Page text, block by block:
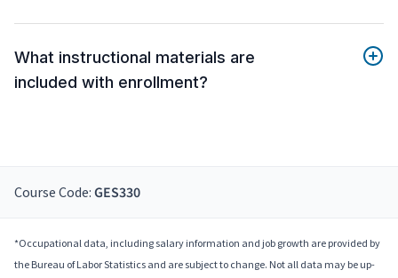
What instructional materials are
included with enrollment?
Course Code: GES330
*Occupational data, including salary information and job growth are provided by
the Bureau of Labor Statistics and are subject to change. Not all data may be up-